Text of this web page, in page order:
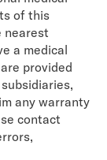
of this
nearest
a medical
provided
any warranty
contact